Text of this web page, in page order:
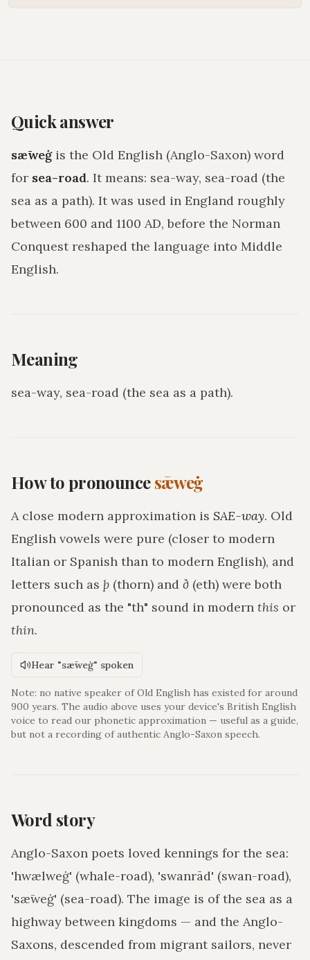
Quick answer
sǣweġis the Old English (Anglo-Saxon) word
for sea-road. It means: sea-way, sea-road (the
sea as a path). It was used in England roughly
between 600 and 1100 AD, before the Norman
Conquest reshaped the language into Middle
English.
Meaning
sea-way, sea-road (the sea as a path).
How to pronouncesǣweġ
A close modern approximation is SAE-way. Old
English vowels were pure (closer to modern
Italian or Spanish than to modern English), and
letters such as þ (thorn) and ð (eth) were both
pronounced as the "th" sound in modern this or
thin.
Hear "sǣweġ" spoken
Note: no native speaker of Old English has existed for around
900 years. The audio above uses your device's British English
voice to read our phonetic approximation — useful as a guide,
but not a recording of authentic Anglo-Saxon speech.
Word story
Anglo-Saxon poets loved kennings for the sea:
'hwælweġ' (whale-road), 'swanrād' (swan-road),
'sǣweġ' (sea-road). The image is of the sea as a
highway between kingdoms — and the Anglo-
Saxons, descended from migrant sailors, never